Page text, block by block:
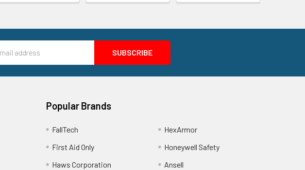
Popular Brands
FallTech
First Aid Only
Haws Corporation
HexArmor
Honeywell Safety
Ansell